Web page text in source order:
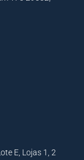
E, Lojas 1, 2